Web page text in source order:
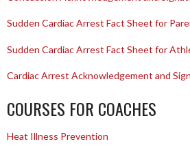
Sudden Cardiac Arrest Fact Sheet for
Sudden Cardiac Arrest Fact Sheet for
Cardiac Arrest Acknowledgement and
COURSES FOR COACHES
Heat Illness Prevention